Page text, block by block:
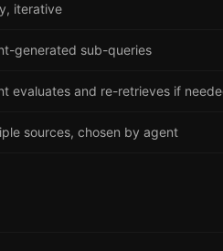
iterative
generated sub-queries
evaluates and re-retrieves if
sources, chosen by agent